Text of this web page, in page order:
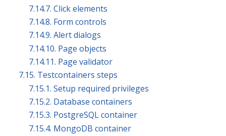
7.14.7. Click elements
7.14.8. Form controls
7.14.9. Alert dialogs
7.14.10. Page objects
7.14.11. Page validator
7.15. Testcontainers steps
7.15.1. Setup required privileges
7.15.2. Database containers
7.15.3. PostgreSQL container
7.15.4. MongoDB container